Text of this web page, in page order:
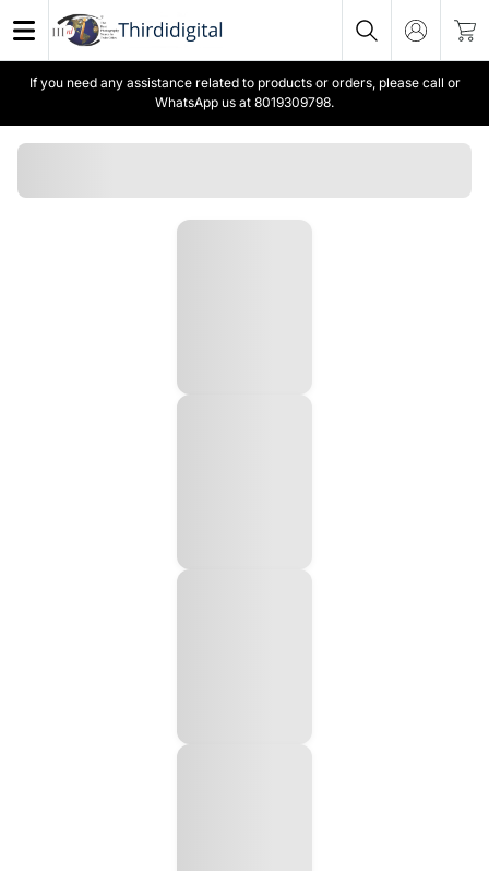
If you need any assistance related to products or orders, please call or
WhatsApp us at 8019309798.